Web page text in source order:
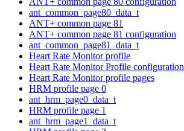
ant_common_page80_data_t
ANT+ common page 81
ANT+ common page 81 configuration
ant_common_page81_data_t
Heart Rate Monitor profile
Heart Rate Monitor Profile configuration
Heart Rate Monitor profile pages
HRM profile page 0
ant_hrm_page0_data_t
HRM profile page 1
ant_hrm_page1_data_t